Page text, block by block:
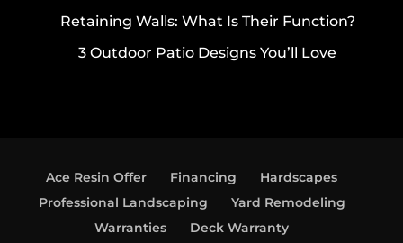
Retaining Walls: What Is Their Function?
3 Outdoor Patio Designs You’ll Love
Ace Resin Offer Financing
Hardscapes
Professional Landscaping
Yard Remodeling
Warranties
Deck Warranty